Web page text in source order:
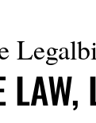
LAW,